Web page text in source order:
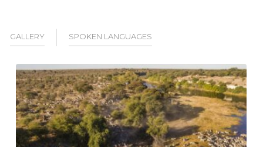
GALLERY SPOKEN LANGUAGES